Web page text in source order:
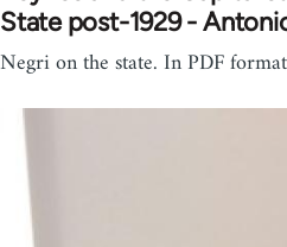
State post-1929 -
Negri on the state. In PDF